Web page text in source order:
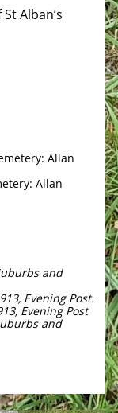
Alban’s
Allan
Allan
and
Evening Post.
Evening Post
and